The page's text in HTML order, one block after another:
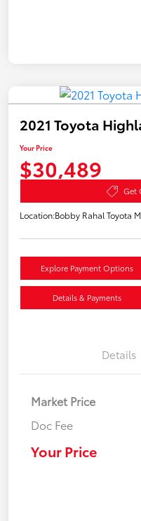
2021 Toyota
Your Price
$30,489
Get
Location:Bobby Rahal Toyota
Explore Payment Options
Details & Payments
Details
Market Price
Doc Fee
Your Price